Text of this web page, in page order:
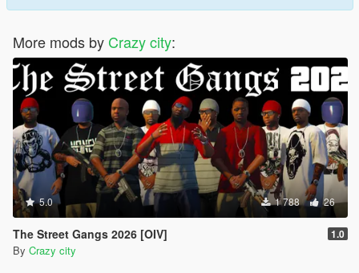
More mods by Crazy city:
5.0 1 788 26
The Street Gangs 2026 [OIV] 1.0
By Crazy city